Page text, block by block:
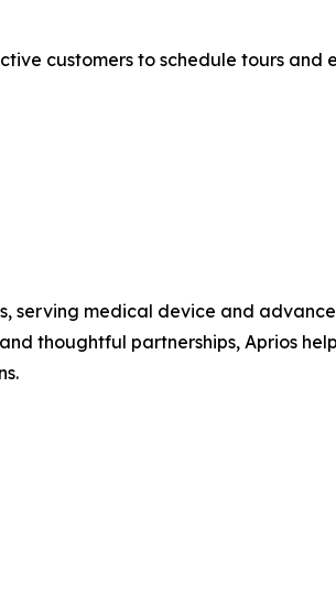
customers to schedule tours and
serving medical device and
thoughtful partnerships, Aprios